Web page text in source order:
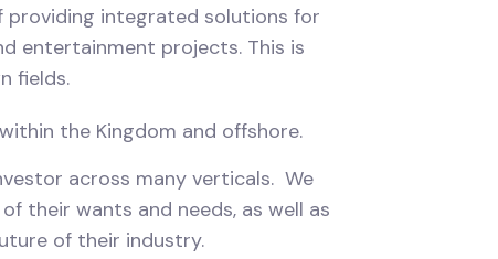
providing integrated solutions for
entertainment projects. This is
fields.
the Kingdom and offshore.
across many verticals. We
their wants and needs, as well as
of their industry.